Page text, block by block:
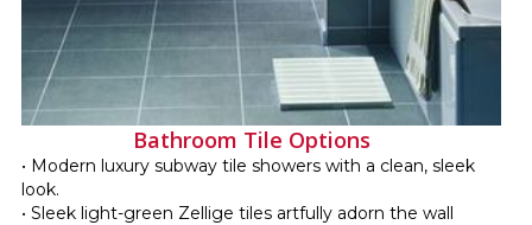
Bathroom Tile Options
• Modern luxury subway tile showers with a clean, sleek
look.
• Sleek light-green Zellige tiles artfully adorn the wall